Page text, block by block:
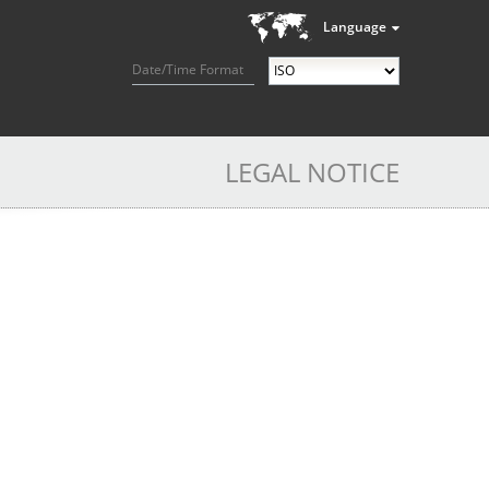
Language
Date/Time Format
LEGAL NOTICE